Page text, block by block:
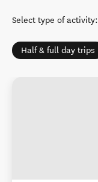
Select type of activity:
Half & full day trips